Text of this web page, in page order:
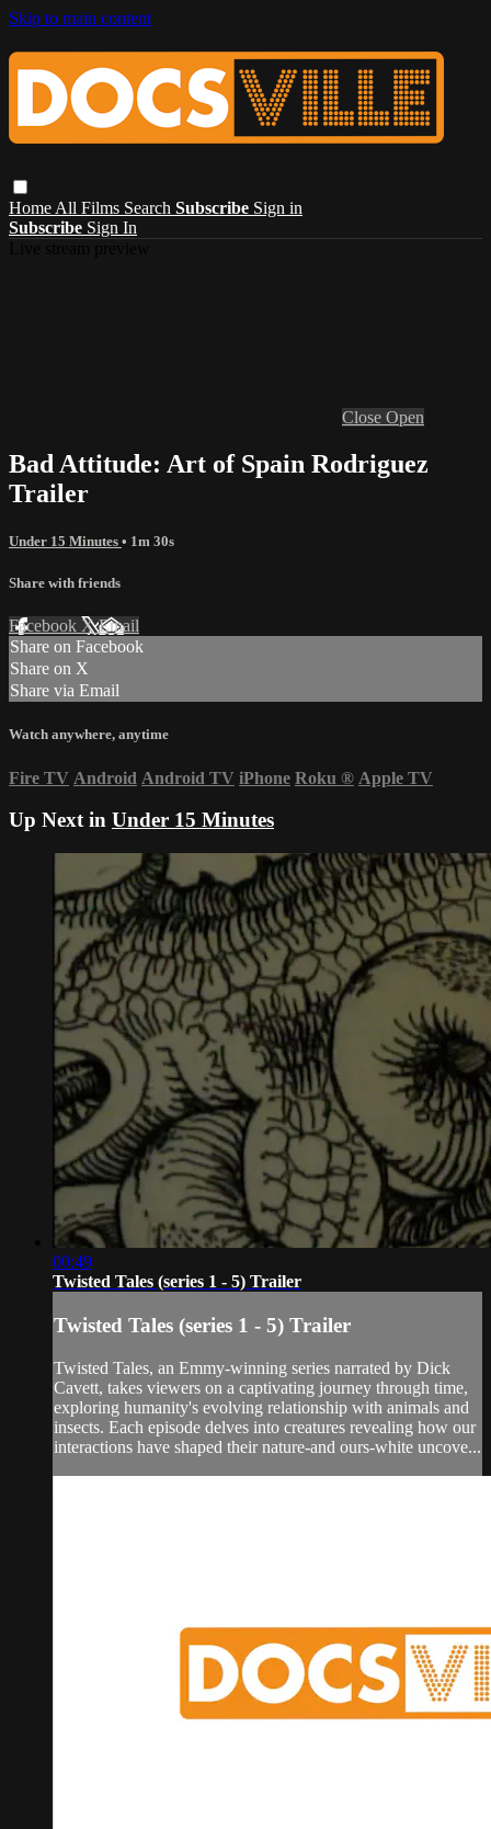
Skip to main content
Home All Films Search Subscribe Sign in
Subscribe Sign In
Close Open
Bad Attitude: Art of Spain Rodriguez
Trailer
Under 15 Minutes • 1m 30s
Share with friends
Facebook XEmail
Share on Facebook
Share on X
Share via Email
Watch anywhere, anytime
Fire TV Android Android TV iPhone Roku ® Apple TV
Up Next in Under 15 Minutes
00:49
Twisted Tales (series 1 - 5) Trailer
Twisted Tales (series 1 - 5) Trailer
Twisted Tales, an Emmy-winning series narrated by Dick
Cavett, takes viewers on a captivating journey through time,
exploring humanity's evolving relationship with animals and
insects. Each episode delves into creatures revealing how our
interactions have shaped their nature-and ours-white uncove...